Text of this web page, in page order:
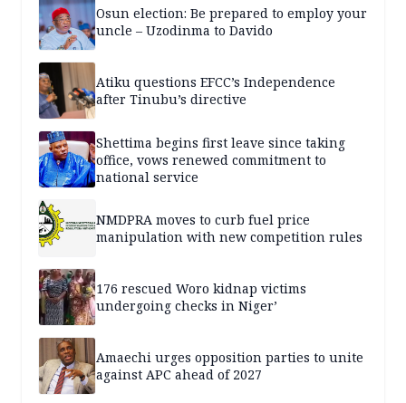
Osun election: Be prepared to employ your
uncle – Uzodinma to Davido
Atiku questions EFCC’s Independence
after Tinubu’s directive
Shettima begins first leave since taking
office, vows renewed commitment to
national service
NMDPRA moves to curb fuel price
manipulation with new competition rules
176 rescued Woro kidnap victims
undergoing checks in Niger’
Amaechi urges opposition parties to unite
against APC ahead of 2027